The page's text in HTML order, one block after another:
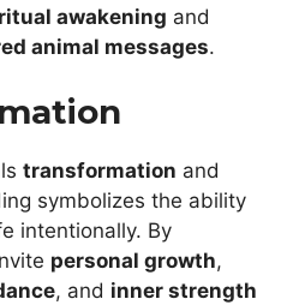
awakening and
animal messages.
transformation and
symbolizes the ability
intentionally. By
personal growth,
, and inner strength